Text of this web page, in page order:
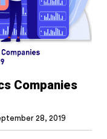
Companies
28, 2019